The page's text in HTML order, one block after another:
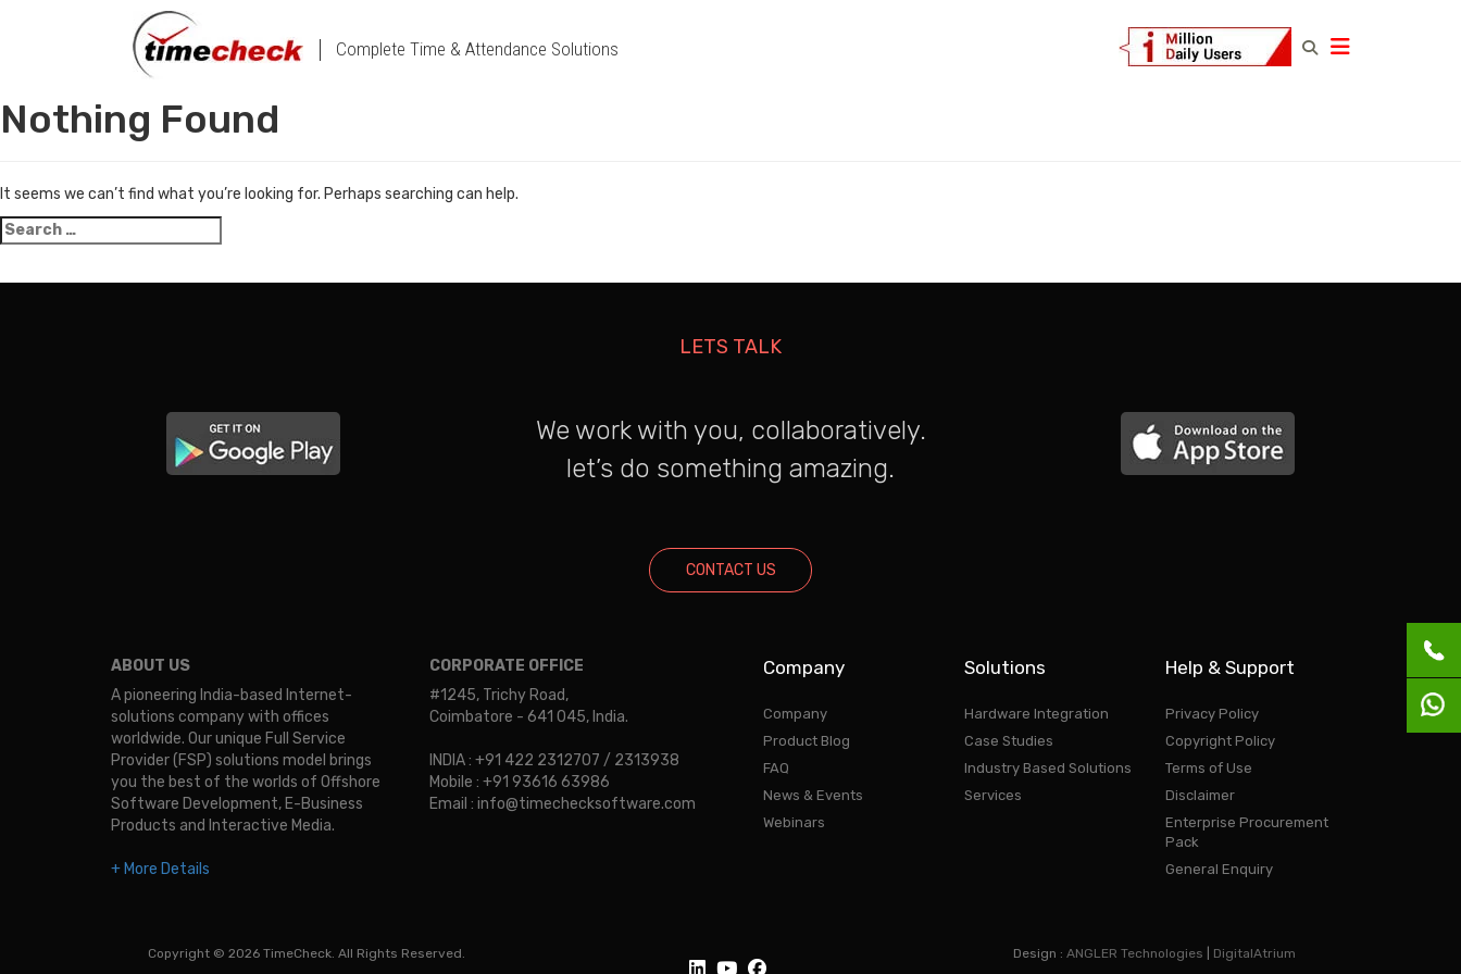
Complete Time & Attendance Solutions
Nothing Found
It seems we can’t find what you’re looking for. Perhaps searching can help.
Search
for:
LETS TALK
We work with you, collaboratively.
let’s do something amazing.
CONTACT US
ABOUT US
A pioneering India-based Internet-
solutions company with offices
worldwide. Our unique Full Service
Provider (FSP) solutions model brings
you the best of the worlds of Offshore
Software Development, E-Business
Products and Interactive Media.
+ More Details
CORPORATE OFFICE
#1245, Trichy Road,
Coimbatore - 641 045, India.
INDIA : +91 422 2312707 / 2313938
Mobile : +91 93616 63986
Email : info@timechecksoftware.com
Company
Company
Product Blog
FAQ
News & Events
Webinars
Solutions
Hardware Integration
Case Studies
Industry Based Solutions
Services
Help & Support
Privacy Policy
Copyright Policy
Terms of Use
Disclaimer
Enterprise Procurement
Pack
General Enquiry
Copyright © 2026 TimeCheck. All Rights Reserved. Design : ANGLER Technologies DigitalAtrium